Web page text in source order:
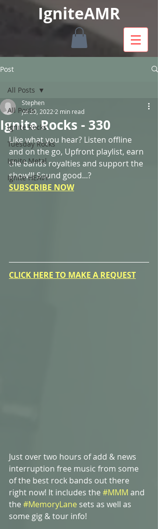
IgniteAMR
Post
All Posts
Ignite Rocks
Tuesday Rocks
Ignite Metal
Ignite HEAVY
All Posts
Ignite Rocks - 330
Stephen
Jul 20, 2022 2 min read
Like what you hear? Listen offline
and on the go, Upfront playlist, earn
the bands royalties and support the
show!!! Sound good...?
SUBSCRIBE NOW
CLICK HERE TO MAKE A REQUEST
Just over two hours of add & news
interruption free music from some
of the best rock bands out there
right now! It includes the #MMM and
the #MemoryLane sets as well as
some gig & tour info!